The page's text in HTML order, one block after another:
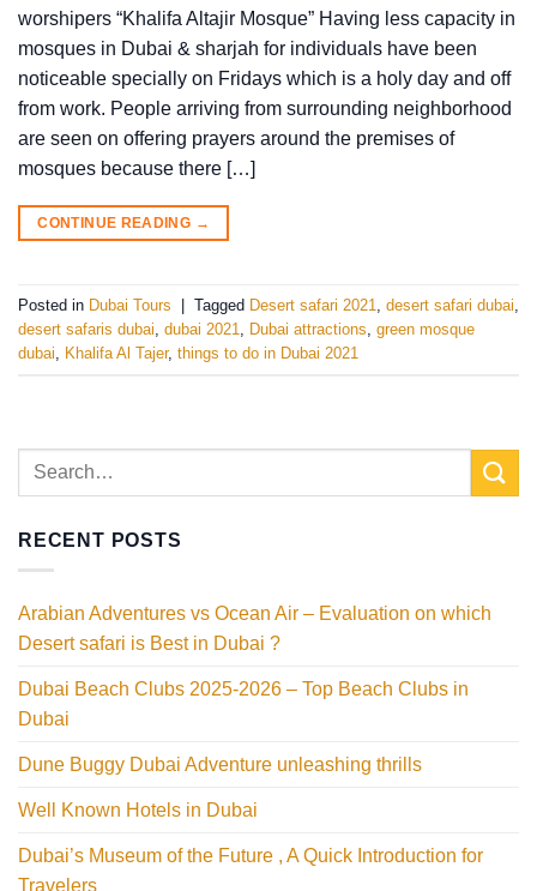
worshipers “Khalifa Altajir Mosque” Having less capacity in
mosques in Dubai & sharjah for individuals have been
noticeable specially on Fridays which is a holy day and off
from work. People arriving from surrounding neighborhood
are seen on offering prayers around the premises of
mosques because there […]
CONTINUE READING →
Posted in Dubai Tours | Tagged Desert safari 2021 desert safari dubai
desert safaris dubai dubai 2021 Dubai attractions green mosque
dubai
Khalifa Al Tajer, things to do in Dubai 2021
RECENT POSTS
Arabian Adventures vs Ocean Air – Evaluation on which
Desert safari is Best in Dubai ?
Dubai Beach Clubs 2025-2026 – Top Beach Clubs in
Dubai
Dune Buggy Dubai Adventure unleashing thrills
Well Known Hotels in Dubai
Dubai’s Museum of the Future , A Quick Introduction for
Travelers